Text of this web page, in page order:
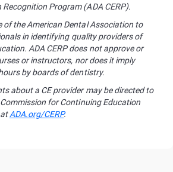
Program (ADA CERP).
of the American Dental Association to
in identifying quality providers of
ADA CERP does not approve or
or instructors, nor does it imply
by boards of dentistry.
about a CE provider may be directed to
for Continuing Education
ADA.org/CERP.